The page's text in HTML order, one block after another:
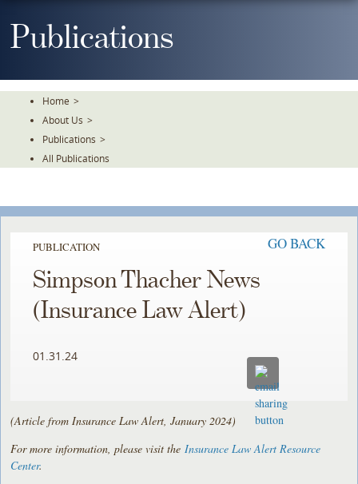
ToPublications
Home >
About Us >
Publications >
All Publications
PUBLICATION GO BACK
Simpson Thacher News
(Insurance Law Alert)
01.31.24
(Article from Insurance Law Alert, January 2024)
For more information, please visit the Insurance Law Alert Resource
Center.